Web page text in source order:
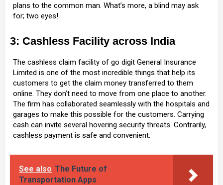
plans to the common man. What’s more, a blind may ask
for; two eyes!
3: Cashless Facility across India
The cashless claim facility of go digit General Insurance
Limited is one of the most incredible things that help its
customers to get the claim money transferred to them
online. They don’t need to move from one place to another.
The firm has collaborated seamlessly with the hospitals and
garages to make this possible for the customers. Carrying
cash can invite several hovering security threats. Contrarily,
cashless payment is safe and convenient.
See also The Future of
Transportation Apps